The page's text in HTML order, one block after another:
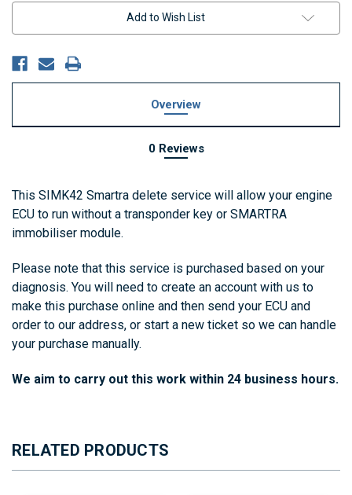
Add to Wish List
Overview
0 Reviews
This SIMK42 Smartra delete service will allow your engine
ECU to run without a transponder key or SMARTRA
immobiliser module.
Please note that this service is purchased based on your
diagnosis. You will need to create an account with us to
make this purchase online and then send your ECU and
order to our address, or start a new ticket so we can handle
your purchase manually.
We aim to carry out this work within 24 business hours.
RELATED PRODUCTS